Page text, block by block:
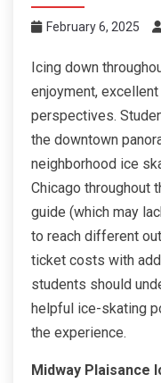
February 6, 2025
Icing down
enjoyment,
perspectives.
the downtown
neighborhood ice
Chicago throughout
guide (which may
to reach different
ticket costs with
students should
helpful ice-skating
the experience.
Midway Plaisance